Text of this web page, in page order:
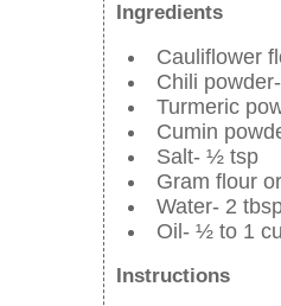
Ingredients
Cauliflower
Chili
Turmeric
Cumin
Salt- ½ tsp
Gram flour
Water- 2
Oil- ½ to 1
Instructions